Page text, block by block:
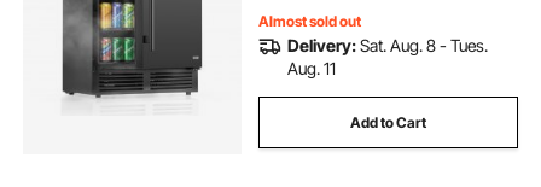
Almost sold out
Delivery:Sat. Aug. 8 - Tues.
Aug. 11
Add to Cart